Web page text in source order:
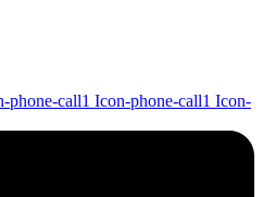
phone-call1 Icon-phone-call1 Icon-